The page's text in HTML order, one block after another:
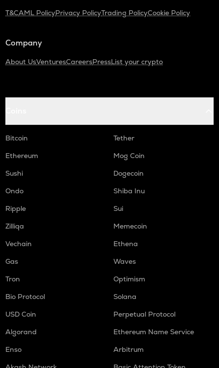
T&CAML PolicyPrivacy PolicyTrading PolicyCookie Policy
Company
About UsVenturesCareersPressList your crypto
Bitcoin
Tether
Ethereum
Mog Coin
Sushi
Dogecoin
Ondo
Shiba Inu
Ripple
Sui
Zilliqa
Memecoin
Vechain
Ethena
Gas
Waves
Tron
Optimism
Bio Protocol
Solana
USD Coin
Perpetual Protocol
Algorand
Ethereum Name Service
Enso
Arbitrum